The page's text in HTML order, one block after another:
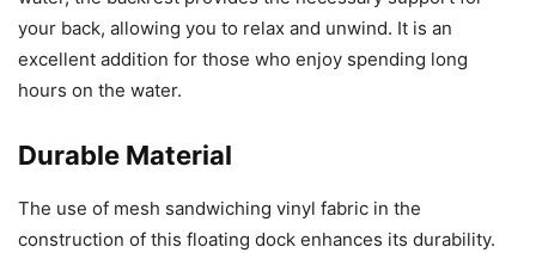
your back, allowing you to relax and unwind. It is an
excellent addition for those who enjoy spending long
hours on the water.
Durable Material
The use of mesh sandwiching vinyl fabric in the
construction of this floating dock enhances its durability.